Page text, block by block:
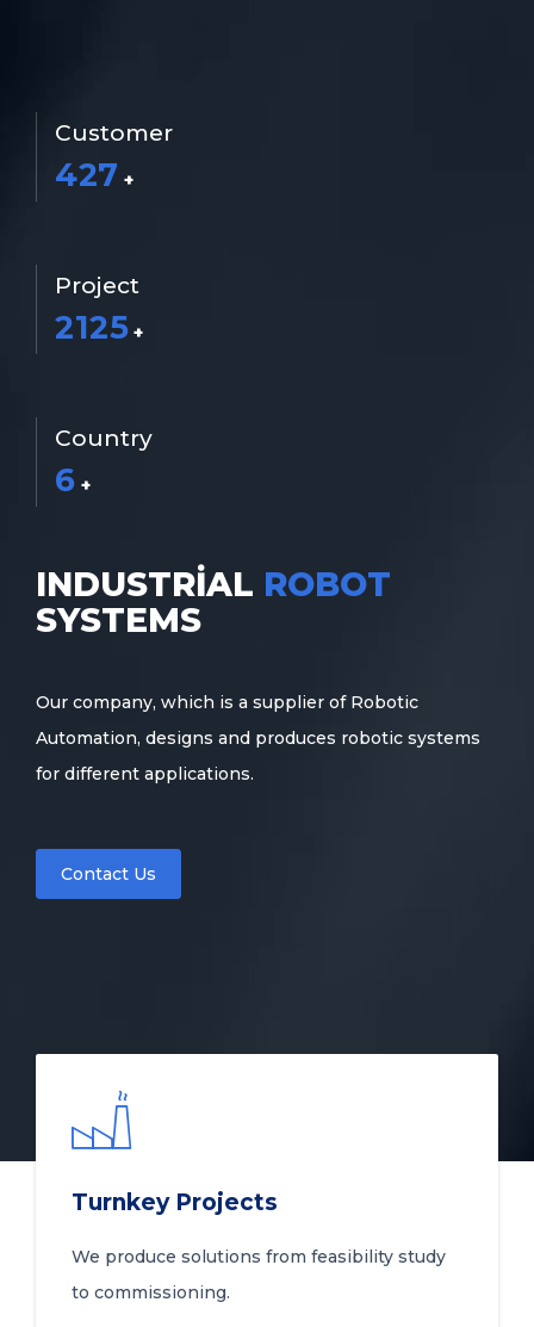
Customer
427 +
Project
2125 +
Country
6 +
INDUSTRIAL ROBOT
SYSTEMS
Our company, which is a supplier of Robotic
Automation, designs and produces robotic systems
for different applications.
Contact Us
Turnkey Projects
We produce solutions from feasibility study
to commissioning.